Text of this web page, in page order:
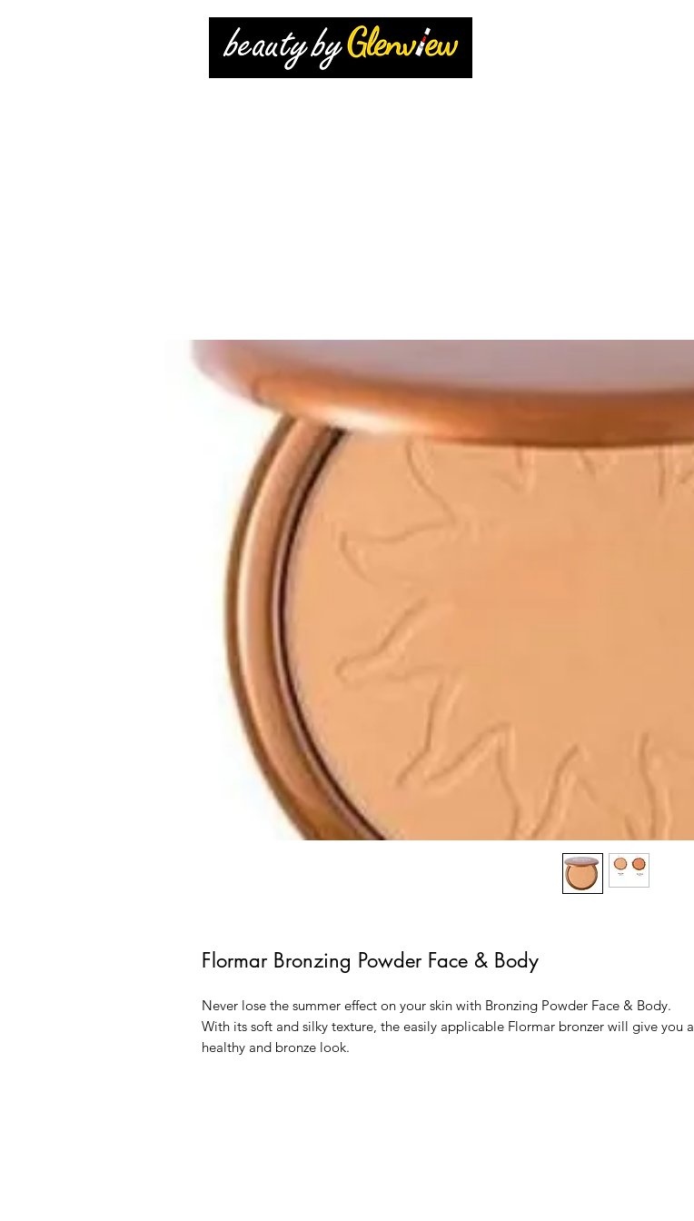
Flormar Bronzing Powder Face & Body
Never lose the summer effect on your skin with Bronzing Powder Face & Body.
With its soft and silky texture, the easily applicable Flormar bronzer will give you a
healthy and bronze look.